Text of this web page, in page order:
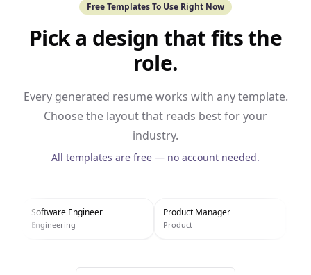
Free Templates To Use Right Now
Pick a design that fits the
role.
Every generated resume works with any template.
Choose the layout that reads best for your
industry.
All templates are free — no account needed.
Software Engineer
Engineering
Product Manager
Product